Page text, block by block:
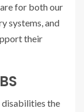
for both our
systems, and
their
disabilities the